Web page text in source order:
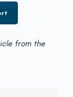
from the